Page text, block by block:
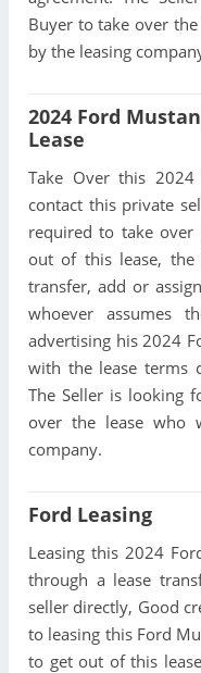
Buyer to take over
by the leasing
2024 Ford
Lease
Take Over this 2024
contact this private
required to take over
out of this lease,
transfer, add or
whoever assumes
advertising his 2024
with the lease terms
The Seller is looking
over the lease who
company.
Ford Leasing
Leasing this 2024
through a lease
seller directly, Good
to leasing this Ford
to get out of this